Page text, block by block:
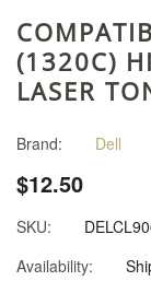
(1320C)
LASER
Brand: Dell
$12.50
SKU:
Availability: